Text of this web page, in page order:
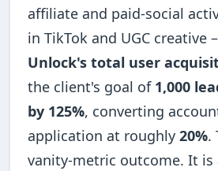
affiliate and paid-social
in TikTok and UGC creative
Unlock's total user
the client's goal of 1,000
by 125%, converting
application at roughly20%.
vanity-metric outcome. It is